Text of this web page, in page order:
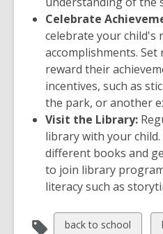
Celebrate
celebrate your child's
accomplishments.
reward their
incentives, such as
the park, or another
Visit the Library:
library with your
different books and
to join library
literacy such as
View
back to school